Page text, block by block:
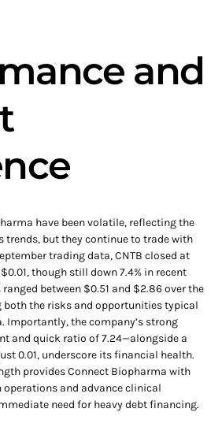
and
have been volatile, reflecting the
trends, but they continue to trade with
trading data, CNTB closed at
though still down 7.4% in recent
between $0.51 and $2.86 over the
both the risks and opportunities typical
Importantly, the company’s strong
and quick ratio of 7.24—alongside a
0.01, underscore its financial health.
provides Connect Biopharma with
and advance clinical
need for heavy debt financing.